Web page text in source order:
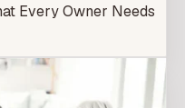
Every Owner Needs